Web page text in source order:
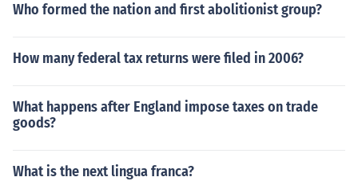
Who formed the nation and first abolitionist group?
How many federal tax returns were filed in 2006?
What happens after England impose taxes on trade
goods?
What is the next lingua franca?